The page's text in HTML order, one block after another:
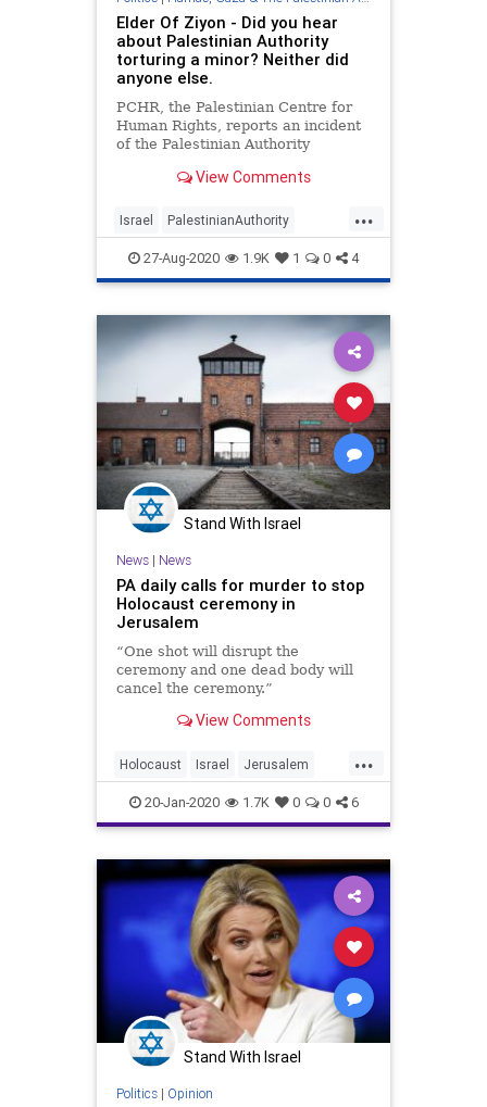
Elder Of Ziyon - Did you hear
about Palestinian Authority
torturing a minor? Neither did
anyone else.
PCHR, the Palestinian Centre for
Human Rights, reports an incident
of the Palestinian Authority
View Comments
...
Israel PalestinianAuthority
Palestinians ThePA
27-Aug-2020 1.9K 1 0 4
Stand With Israel
News| News
PA daily calls for murder to stop
Holocaust ceremony in
Jerusalem
“One shot will disrupt the
ceremony and one dead body will
cancel the ceremony.”
View Comments
...
Holocaust Israel Jerusalem
PalestinianAuthority Palestinians
ThePA
20-Jan-2020 1.7K 0 0 6
Stand With Israel
Politics| Opinion